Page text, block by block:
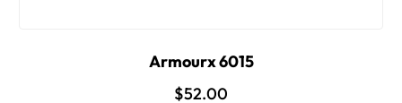
Armourx 6015
$52.00